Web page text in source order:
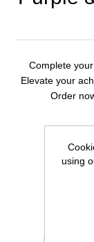
Complete
Elevate your
Order
using